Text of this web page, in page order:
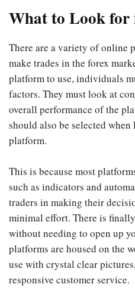
What to Look
There are a variety of online
make trades in the forex
platform to use, individuals
factors. They must look at
overall performance of the
should also be selected
platform.
This is because most
such as indicators and
traders in making their
minimal effort. There is
without needing to open up
platforms are housed on the
use with crystal clear
responsive customer service.